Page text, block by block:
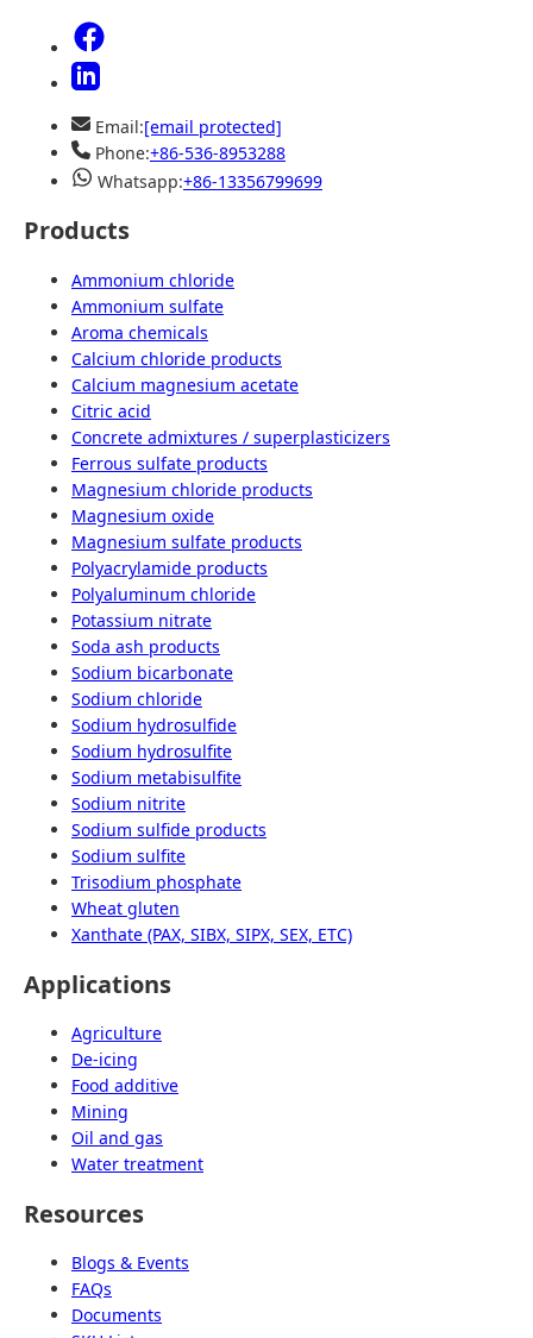
Email:[email protected]
Phone:+86-536-8953288
Whatsapp:+86-13356799699
Products
Ammonium chloride
Ammonium sulfate
Aroma chemicals
Calcium chloride products
Calcium magnesium acetate
Citric acid
Concrete admixtures / superplasticizers
Ferrous sulfate products
Magnesium chloride products
Magnesium oxide
Magnesium sulfate products
Polyacrylamide products
Polyaluminum chloride
Potassium nitrate
Soda ash products
Sodium bicarbonate
Sodium chloride
Sodium hydrosulfide
Sodium hydrosulfite
Sodium metabisulfite
Sodium nitrite
Sodium sulfide products
Sodium sulfite
Trisodium phosphate
Wheat gluten
Xanthate (PAX, SIBX, SIPX, SEX, ETC)
Applications
Agriculture
De-icing
Food additive
Mining
Oil and gas
Water treatment
Resources
Blogs & Events
FAQs
Documents